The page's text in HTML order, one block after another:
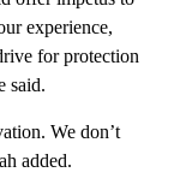
experience,
for protection
said.
We don’t
added.